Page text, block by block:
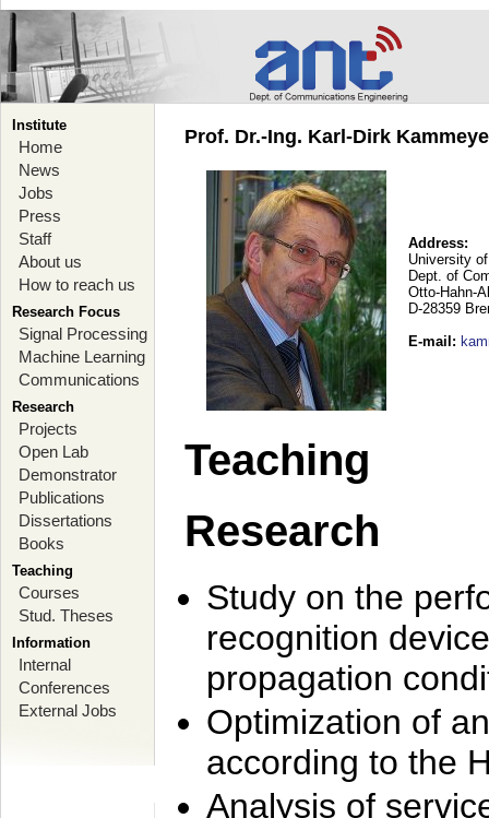
Institute
Home
News
Jobs
Press
Staff
About us
How to reach us
Research Focus
Signal Processing
Machine Learning
Communications
Research
Projects
Open Lab
Demonstrator
Publications
Dissertations
Books
Teaching
Courses
Stud. Theses
Information
Internal
Conferences
External Jobs
Prof. Dr.-Ing. Karl-Dirk
Address:
University
Dept. of
Otto-Hahn-
D-28359
E-mail :
Teaching
Research
Study on the
recognition
propagation
Optimization of
according to the
Analysis of